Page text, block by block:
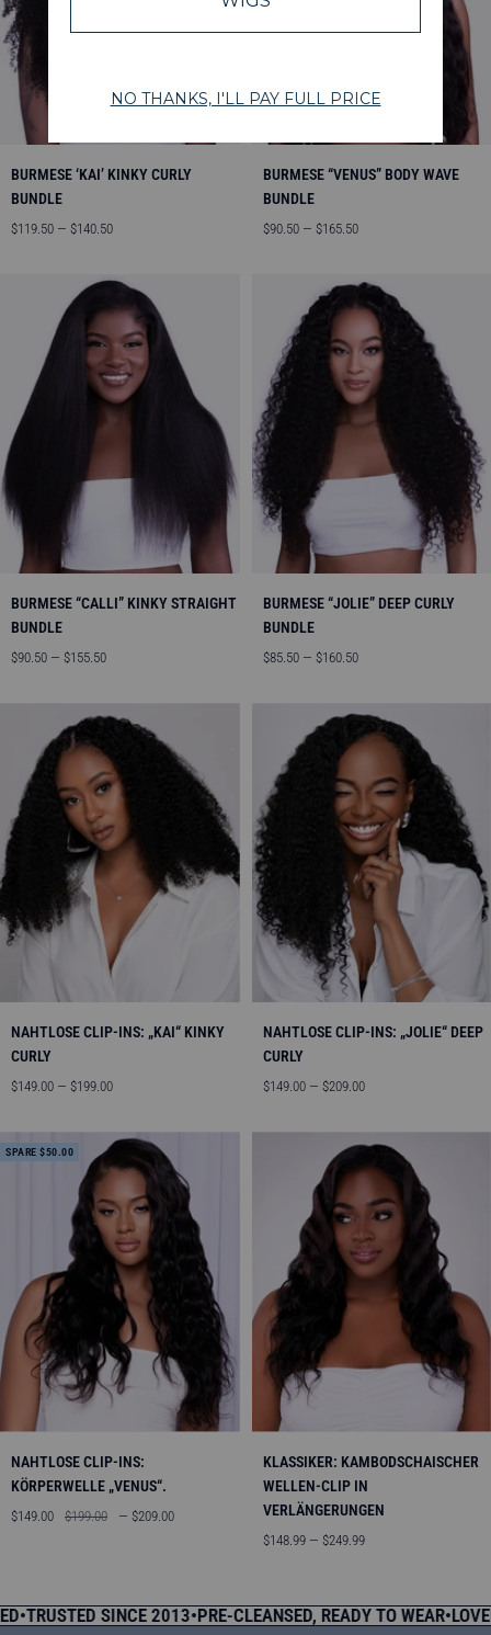
BURMESE ‘KAI’ KINKY CURLY
BUNDLE
Angebotspreis
$119.50 — $140.50
BURMESE “VENUS” BODY WAVE
BUNDLE
Angebotspreis
$90.50 — $165.50
BURMESE “CALLI” KINKY STRAIGHT
BUNDLE
Angebotspreis
$90.50 — $155.50
BURMESE “JOLIE” DEEP CURLY
BUNDLE
Angebotspreis
$85.50 — $160.50
NAHTLOSE CLIP-INS: „KAI“ KINKY
CURLY
Angebotspreis
$149.00 — $199.00
NAHTLOSE CLIP-INS: „JOLIE“ DEEP
CURLY
Angebotspreis
$149.00 — $209.00
SPARE $50.00
NAHTLOSE CLIP-INS:
KÖRPERWELLE „VENUS“.
Angebotspreis
$149.00
Regulärer
$199.00 — $209.00
KLASSIKER: KAMBODSCHAISCHER
WELLEN-CLIP IN
VERLÄNGERUNGEN
Angebotspreis
$148.99 — $249.99
SINCE 2013•PRE-CLEANSED, READY TO WEAR •LOVED BY